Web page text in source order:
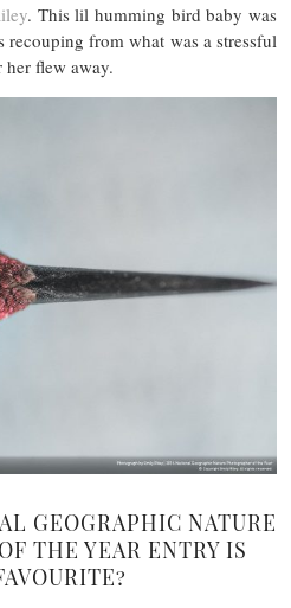
. This lil humming bird baby was
from what was a stressful
flew away.
GEOGRAPHIC NATURE
THE YEAR ENTRY IS